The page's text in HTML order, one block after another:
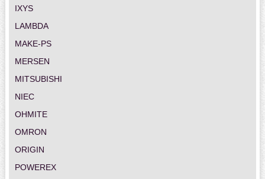
IXYS
LAMBDA
MAKE-PS
MERSEN
MITSUBISHI
NIEC
OHMITE
OMRON
ORIGIN
POWEREX